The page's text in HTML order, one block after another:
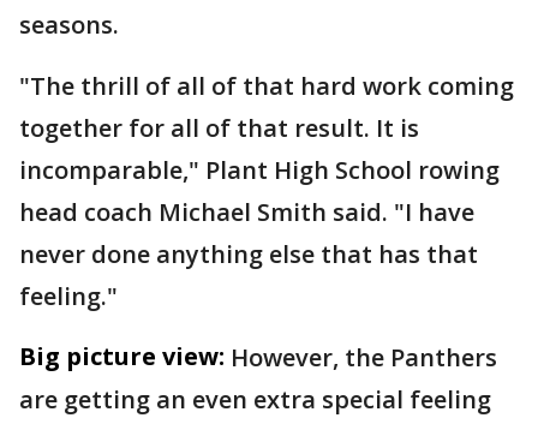
seasons.
"The thrill of all of that hard work coming
together for all of that result. It is
incomparable," Plant High School rowing
head coach Michael Smith said. "I have
never done anything else that has that
feeling."
Big picture view: However, the Panthers
are getting an even extra special feeling